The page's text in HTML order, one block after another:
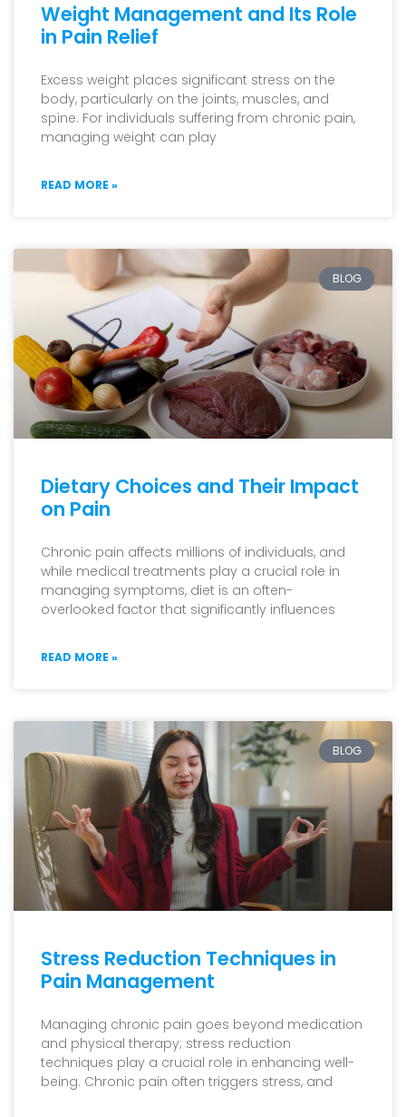
Weight Management and Its Role
in Pain Relief
Excess weight places significant stress on the
body, particularly on the joints, muscles, and
spine. For individuals suffering from chronic pain,
managing weight can play
READ MORE »
BLOG
Dietary Choices and Their Impact
on Pain
Chronic pain affects millions of individuals, and
while medical treatments play a crucial role in
managing symptoms, diet is an often-
overlooked factor that significantly influences
READ MORE »
BLOG
Stress Reduction Techniques in
Pain Management
Managing chronic pain goes beyond medication
and physical therapy; stress reduction
techniques play a crucial role in enhancing well-
being. Chronic pain often triggers stress, and